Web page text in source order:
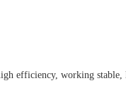
efficiency, working stable,